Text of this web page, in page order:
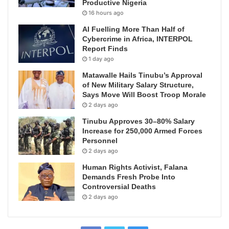
Productive Nigeria
16 hours ago
AI Fuelling More Than Half of
Cybercrime in Africa, INTERPOL
Report Finds
1 day ago
Matawalle Hails Tinubu’s Approval
of New Military Salary Structure,
Says Move Will Boost Troop Morale
2 days ago
Tinubu Approves 30–80% Salary
Increase for 250,000 Armed Forces
Personnel
2 days ago
Human Rights Activist, Falana
Demands Fresh Probe Into
Controversial Deaths
2 days ago